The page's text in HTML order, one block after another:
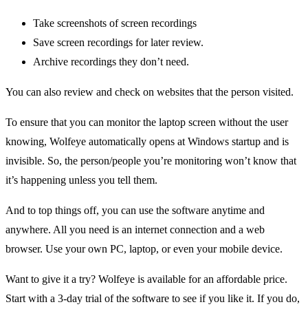
Take screenshots of screen recordings
Save screen recordings for later review.
Archive recordings they don’t need.
You can also review and check on websites that the person visited.
To ensure that you can monitor the laptop screen without the user
knowing, Wolfeye automatically opens at Windows startup and is
invisible. So, the person/people you’re monitoring won’t know that
it’s happening unless you tell them.
And to top things off, you can use the software anytime and
anywhere. All you need is an internet connection and a web
browser. Use your own PC, laptop, or even your mobile device.
Want to give it a try? Wolfeye is available for an affordable price.
Start with a 3-day trial of the software to see if you like it. If you do,